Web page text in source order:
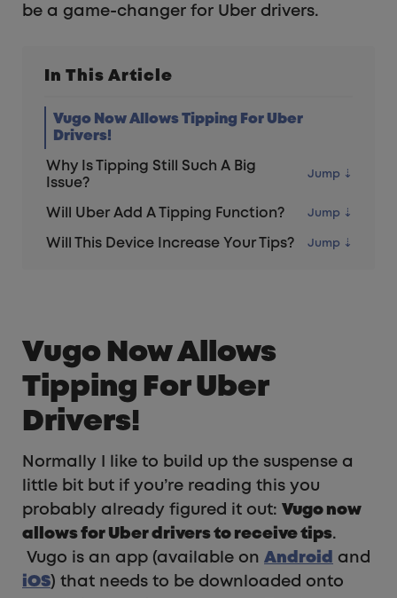
be a game-changer for Uber drivers.
In This Article
Vugo Now Allows Tipping For Uber
Drivers!
Why Is Tipping Still Such A Big
Issue?
Will Uber Add A Tipping Function?
Will This Device Increase Your Tips?
Vugo Now Allows
Tipping For Uber
Drivers!
Normally I like to build up the suspense a
little bit but if you’re reading this you
probably already figured it out: Vugo now
allows for Uber drivers to receive tips.
Vugo is an app (available on Android
and
iOS) that needs to be downloaded onto